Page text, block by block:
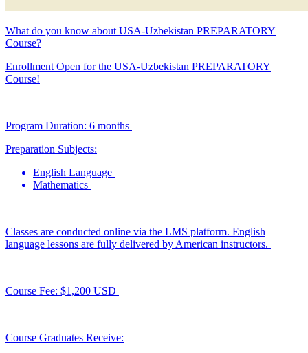
What do you know about USA-Uzbekistan PREPARATORY
Course?
Enrollment Open for the USA-Uzbekistan PREPARATORY
Course!
Program Duration: 6 months
Preparation Subjects:
English Language
Mathematics
Classes are conducted online via the LMS platform. English
language lessons are fully delivered by American instructors.
Course Fee: $1,200 USD
Course Graduates Receive: